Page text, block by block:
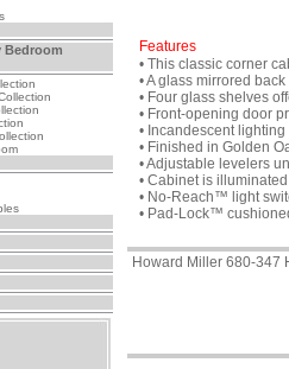
Bedroom
Features
• This classic corner
• A glass mirrored
• Four glass shelves
• Front-opening door
• Incandescent
• Finished in Golden
• Adjustable levelers
• Cabinet is
• No-Reach™ light
• Pad-Lock™
Howard Miller 680-347